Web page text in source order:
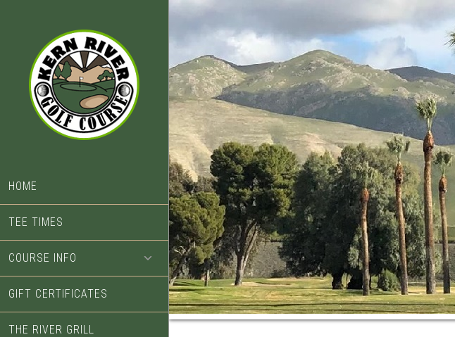
content
HOME
TEE TIMES
COURSE INFO
GIFT CERTIFICATES
THE RIVER GRILL